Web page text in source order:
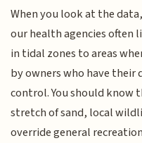
When you look at the
our health agencies often
in tidal zones to areas
by owners who have their
control. You should know
stretch of sand, local
override general